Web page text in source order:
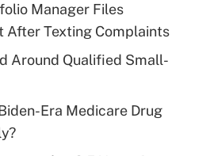
deduction for tip
health plan for
Manager Files
After Texting Complaints
Around Qualified Small-
Era Medicare Drug